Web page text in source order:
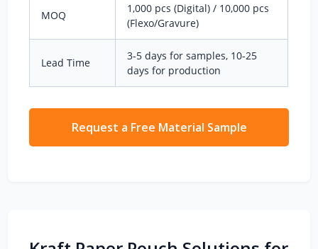
MOQ
1,000 pcs (Digital) / 10,000 pcs
(Flexo/Gravure)
Lead Time
3‑5 days for samples, 10‑25
days for production
Request a Free Material Sample